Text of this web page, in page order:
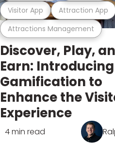
Attractions Management
Visitor App Attraction App
Discover, Play,
Earn: Introducing
Gamification to
Enhance the
Experience
4 min read